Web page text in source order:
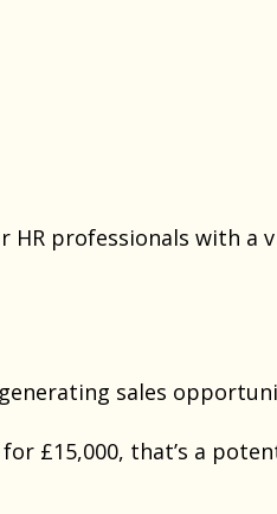
professionals with a
sales
£15,000, that’s a